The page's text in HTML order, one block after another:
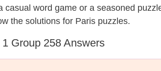
word game or a seasoned
the solutions for Paris puzzles.
Group 258 Answers